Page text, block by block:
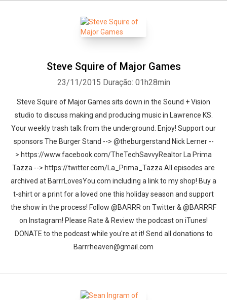
Steve Squire of Major Games
23/11/2015 Duração: 01h28min
Steve Squire of Major Games sits down in the Sound + Vision
studio to discuss making and producing music in Lawrence KS.
Your weekly trash talk from the underground. Enjoy! Support our
sponsors The Burger Stand --> @theburgerstand Nick Lerner --
> https://www.facebook.com/TheTechSavvyRealtor La Prima
Tazza --> https://twitter.com/La_Prima_Tazza All episodes are
archived at BarrrLovesYou.com including a link to my shop! Buy a
t-shirt or a print for a loved one this holiday season and support
the show in the process! Follow @BARRR on Twitter & @BARRRF
on Instagram! Please Rate & Review the podcast on iTunes!
DONATE to the podcast while you're at it! Send all donations to
Barrrheaven@gmail.com